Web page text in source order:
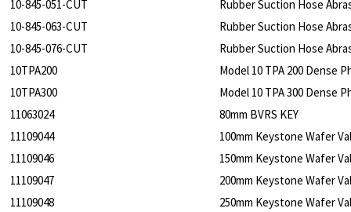
10-845-051-CUT
Rubber Suction Hose
10-845-063-CUT
Rubber Suction Hose
10-845-076-CUT
Rubber Suction Hose
10TPA200
Model 10 TPA 200 Dense
10TPA300
Model 10 TPA 300 Dense
11063024
80mm BVRS KEY
11109044
100mm Keystone Wafer
11109046
150mm Keystone Wafer
11109047
200mm Keystone Wafer
11109048
250mm Keystone Wafer